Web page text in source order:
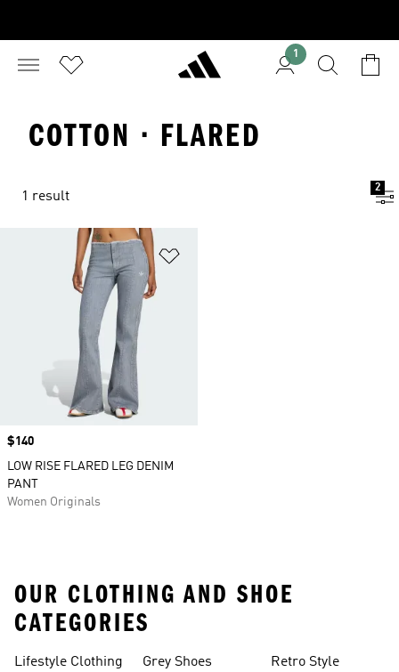
1
COTTON · FLARED
1 result
2
Price
$140
LOW RISE FLARED LEG DENIM
PANT
Women Originals
OUR CLOTHING AND SHOE
CATEGORIES
Lifestyle Clothing Grey Shoes Retro Style